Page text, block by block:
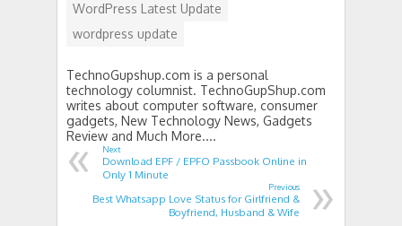
WordPress Latest Update
wordpress update
TechnoGupshup.com is a personal
technology columnist. TechnoGupShup.com
writes about computer software, consumer
gadgets, New Technology News, Gadgets
Review and Much More....
« Next
Download EPF / EPFO Passbook Online in
Only 1 Minute
»
Previous
Best Whatsapp Love Status for Girlfriend &
Boyfriend, Husband & Wife